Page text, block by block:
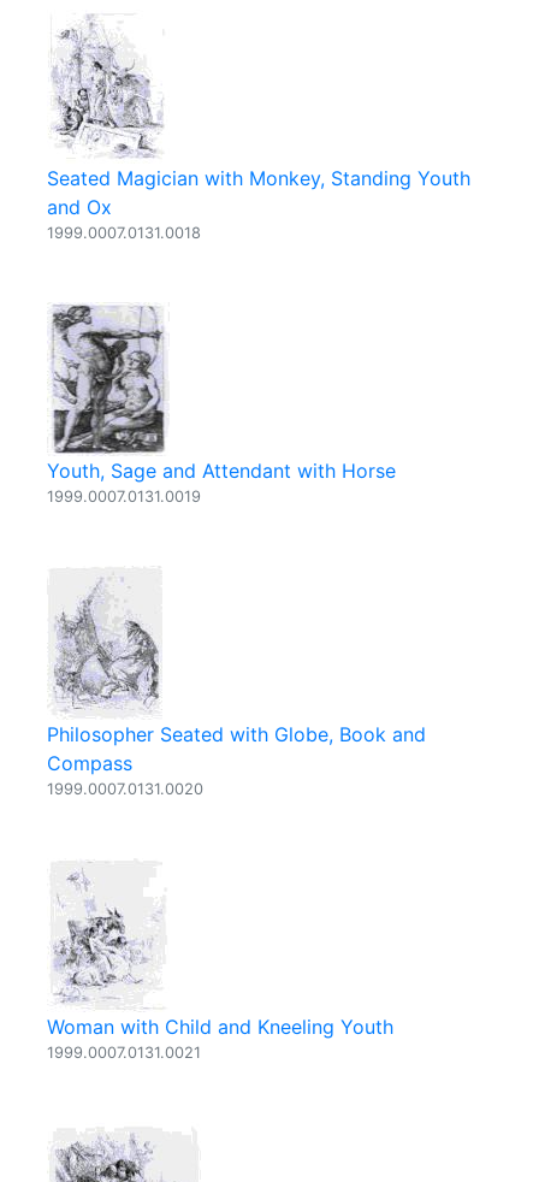
Seated Magician with Monkey, Standing Youth
and Ox
1999.0007.0131.0018
Youth, Sage and Attendant with Horse
1999.0007.0131.0019
Philosopher Seated with Globe, Book and
Compass
1999.0007.0131.0020
Woman with Child and Kneeling Youth
1999.0007.0131.0021